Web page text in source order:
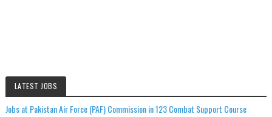
LATEST JOBS
Jobs at Pakistan Air Force (PAF) Commission in 123 Combat Support Course